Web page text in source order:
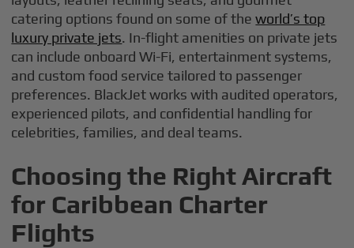
catering options found on some of theworld’s top
luxury private jets. In-flight amenities on private jets
can include onboard Wi-Fi, entertainment systems,
and custom food service tailored to passenger
preferences. BlackJet works with audited operators,
experienced pilots, and confidential handling for
celebrities, families, and deal teams.
Choosing the Right Aircraft
for Caribbean Charter
Flights